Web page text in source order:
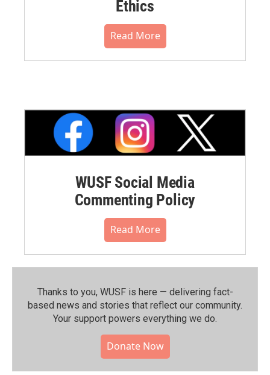
Ethics
Read More
WUSF Social Media
Commenting Policy
Read More
Thanks to you, WUSF is here — delivering fact-
based news and stories that reflect our community.⁠
Your support powers everything we do.
Donate Now